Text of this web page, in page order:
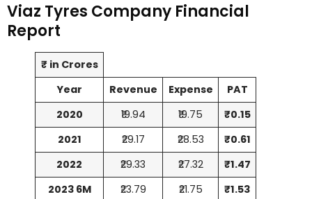
Viaz Tyres Company Financial
Report
₹ in Crores
Year
Revenue Expense
PAT
2020
₹19.94 ₹19.75
₹0.15
2021
₹29.17 ₹28.53
₹0.61
2022
₹29.33 ₹27.32
₹1.47
2023 6M
₹23.79 ₹21.75 ₹1.53